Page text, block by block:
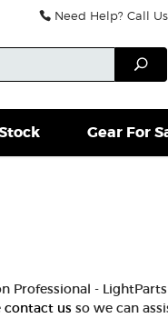
Lightparts
Need Help? Call Us
Gear For
Professional -
contact us so we can